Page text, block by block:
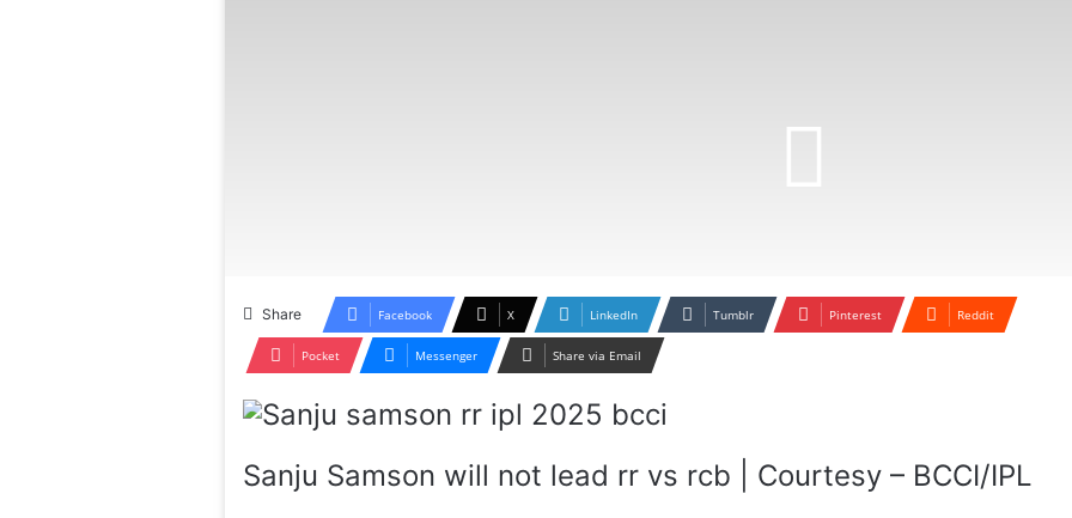
Share Facebook X LinkedIn Tumblr Pinterest Reddit
Pocket Messenger Share via Email
Sanju Samson will not lead rr vs rcb | Courtesy – BCCI/IPL